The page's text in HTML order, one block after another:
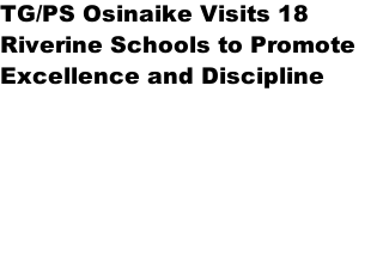
TG/PS Osinaike Visits 18
Riverine Schools to Promote
Excellence and Discipline